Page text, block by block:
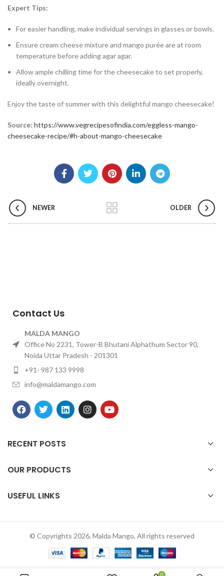
Expert Tips:
For easier handling, make individual servings in glasses or bowls.
Ensure cream cheese mixture and mango purée are at room
temperature before adding agar agar.
Allow ample chilling time for the cheesecake to set properly,
ideally overnight.
Enjoy the taste of summer with this delightful mango cheesecake!
Source: https://www.vegrecipesofindia.com/eggless-mango-
cheesecake-recipe/#h-about-mango-cheesecake
NEWER OLDER
Contact Us
MALDA MANGO
Office No 2231, Tower-B Bhutani Alphathum Sector 90,
Noida Uttar Pradesh - 201301
+91- 987 133 9998
info@maldamango.com
RECENT POSTS
OUR PRODUCTS
USEFUL LINKS
© Copyrights 2026, Malda Mango, All rights reserved
0